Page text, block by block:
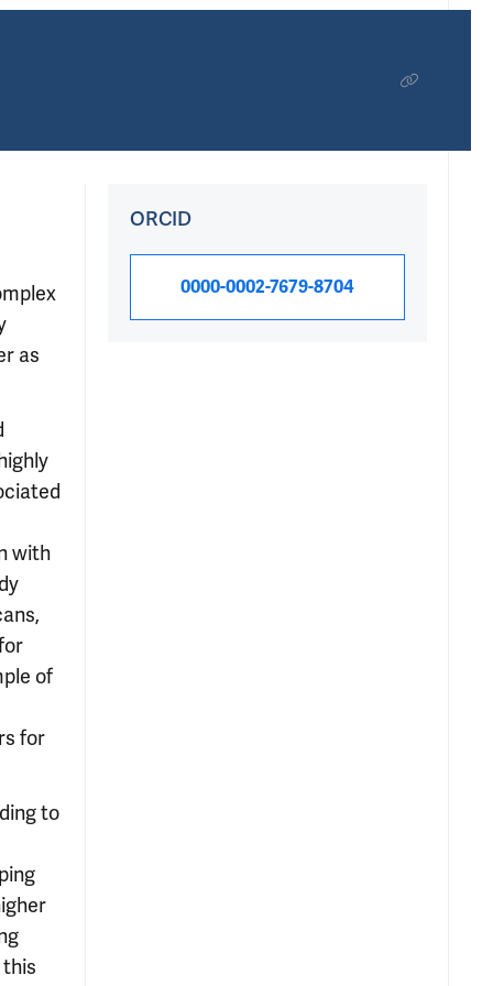
as
with
of
for
to
ORCID
0000-0002-7679-8704